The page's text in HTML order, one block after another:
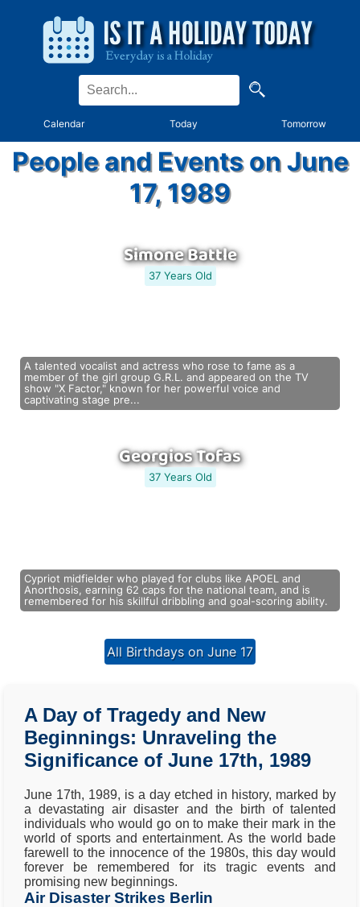
Calendar Today Tomorrow
People and Events on June
17, 1989
Simone Battle
37 Years Old
A talented vocalist and actress who rose to fame as a
member of the girl group G.R.L. and appeared on the TV
show "X Factor," known for her powerful voice and
captivating stage pre...
Georgios Tofas
37 Years Old
Cypriot midfielder who played for clubs like APOEL and
Anorthosis, earning 62 caps for the national team, and is
remembered for his skillful dribbling and goal-scoring ability.
All Birthdays on June 17
A Day of Tragedy and New
Beginnings: Unraveling the
Significance of June 17th, 1989
June 17th, 1989, is a day etched in history, marked by
a devastating air disaster and the birth of talented
individuals who would go on to make their mark in the
world of sports and entertainment. As the world bade
farewell to the innocence of the 1980s, this day would
forever be remembered for its tragic events and
promising new beginnings.
Air Disaster Strikes Berlin